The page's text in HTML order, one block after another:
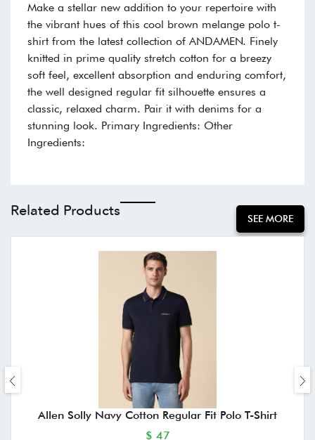
Make a stellar new addition to your repertoire with
the vibrant hues of this cool brown melange polo t-
shirt from the latest collection of ANDAMEN. Finely
knitted in prime quality stretch cotton for a breezy
soft feel, excellent absorption and enduring comfort,
the well designed regular fit silhouette ensures a
classic, relaxed charm. Pair it with denims for a
stunning look. Primary Ingredients: Other
Ingredients:
Related Products SEE MORE
Allen Solly Navy Cotton Regular Fit Polo T-Shirt
$ 47